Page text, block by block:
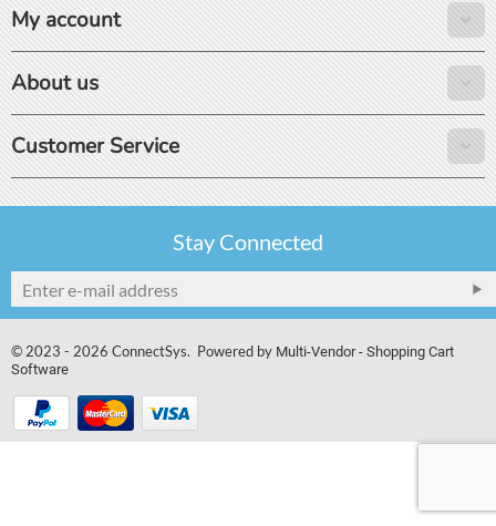
My account
About us
Customer Service
Stay Connected
© 2023 - 2026 ConnectSys. Powered by Multi-Vendor - Shopping Cart
Software